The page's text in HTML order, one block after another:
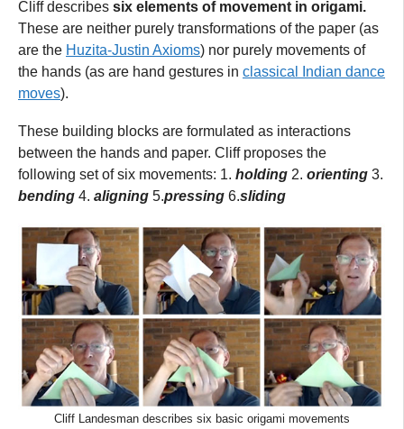
Cliff describes six elements of movement in origami.
These are neither purely transformations of the paper (as
are the Huzita-Justin Axioms) nor purely movements of
the hands (as are hand gestures in classical Indian dance
moves).
These building blocks are formulated as interactions
between the hands and paper. Cliff proposes the
following set of six movements: 1. holding 2. orienting 3.
bending 4. aligning 5.pressing 6.sliding
Cliff Landesman describes six basic origami movements